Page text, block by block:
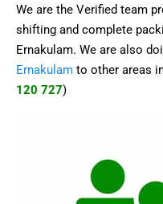
We are the Verified team
shifting and complete
Ernakulam. We are also
Ernakulam to other areas
120 727)